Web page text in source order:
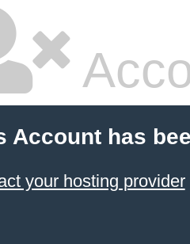
Account has
your hosting provider